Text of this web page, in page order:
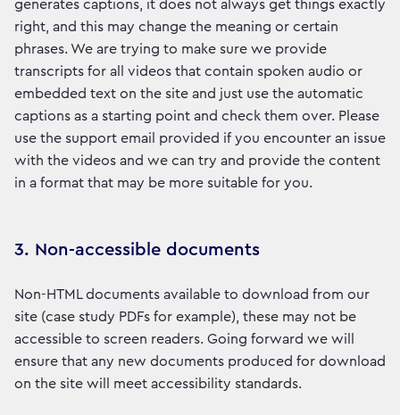
generates captions, it does not always get things exactly
right, and this may change the meaning or certain
phrases. We are trying to make sure we provide
transcripts for all videos that contain spoken audio or
embedded text on the site and just use the automatic
captions as a starting point and check them over. Please
use the support email provided if you encounter an issue
with the videos and we can try and provide the content
in a format that may be more suitable for you.
3. Non-accessible documents
Non-HTML documents available to download from our
site (case study PDFs for example), these may not be
accessible to screen readers. Going forward we will
ensure that any new documents produced for download
on the site will meet accessibility standards.